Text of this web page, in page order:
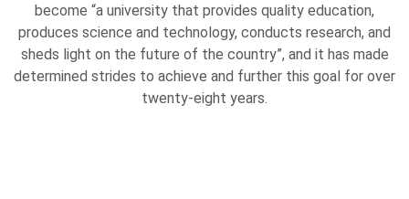
become “a university that provides quality education,
produces science and technology, conducts research, and
sheds light on the future of the country”, and it has made
determined strides to achieve and further this goal for over
twenty-eight years.